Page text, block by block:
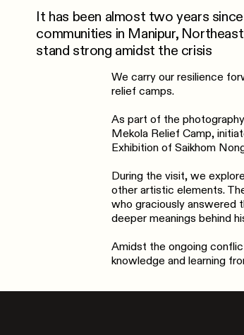
It has been almost two years
communities in Manipur,
stand strong amidst the crisis
We carry our resilience
relief camps.
As part of the
Mekola Relief Camp,
Exhibition of Saikhom
During the visit, we
other artistic elements.
who graciously answered
deeper meanings behind
Amidst the ongoing
knowledge and learning